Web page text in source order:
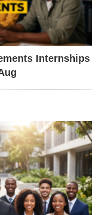
Internships